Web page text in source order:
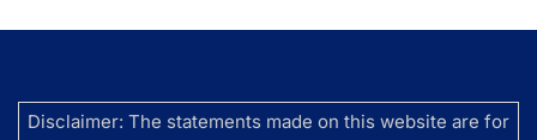
Disclaimer: The statements made on this website are for